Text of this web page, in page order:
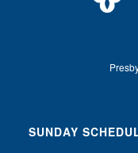
SUNDAY